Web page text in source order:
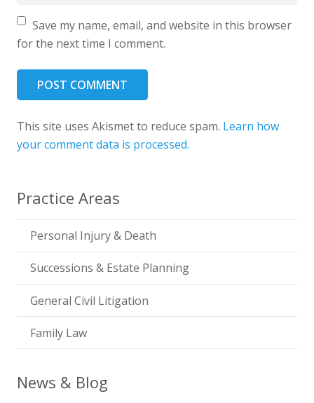
Save my name, email, and website in this browser
for the next time I comment.
POST COMMENT
This site uses Akismet to reduce spam. Learn how
your comment data is processed.
Practice Areas
Personal Injury & Death
Successions & Estate Planning
General Civil Litigation
Family Law
News & Blog